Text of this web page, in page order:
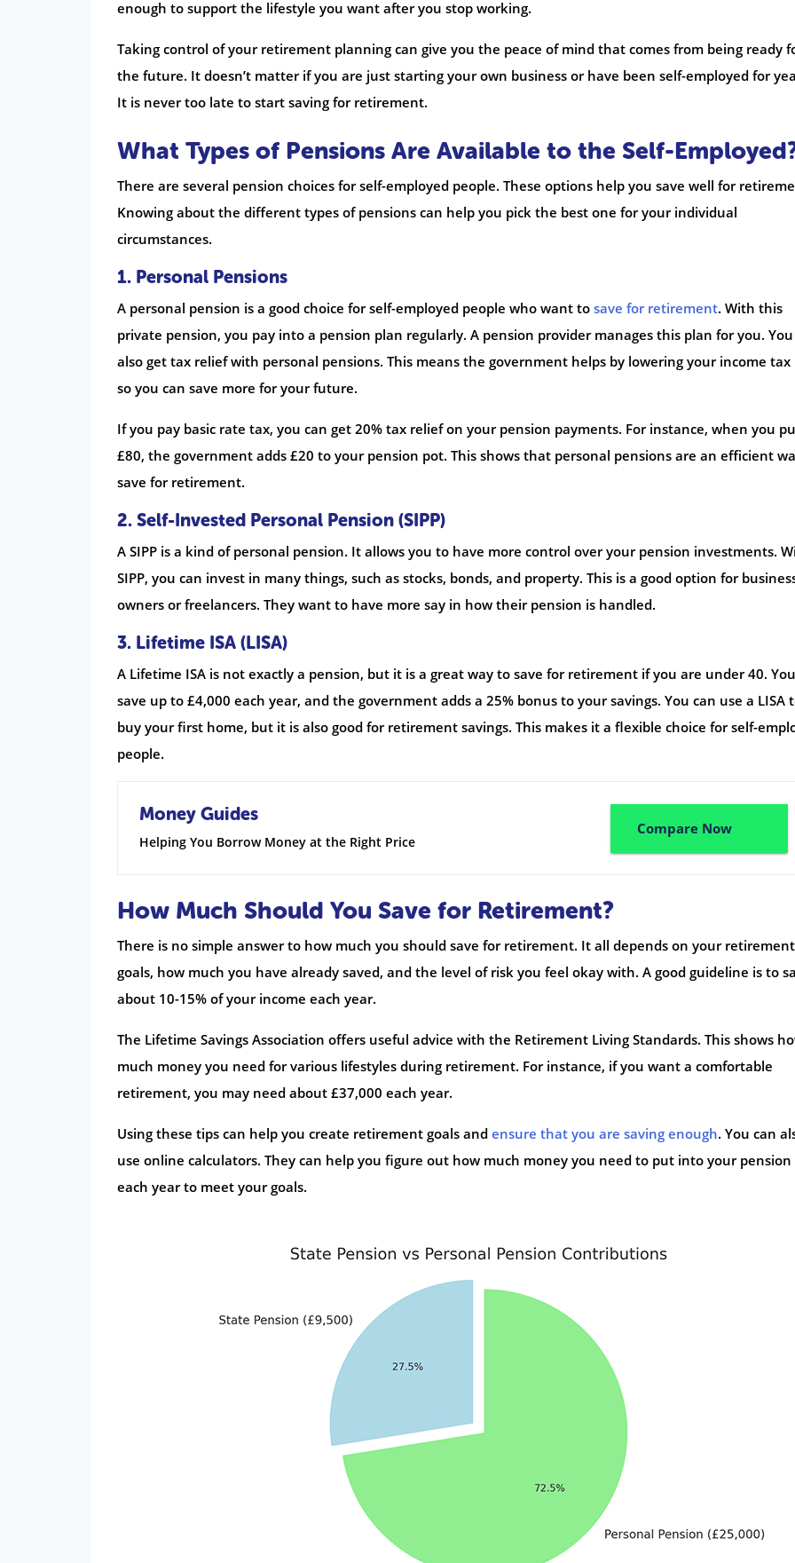
enough to support the lifestyle you want after you stop working.
Taking control of your retirement planning can give you the peace of mind that comes from being ready
the future. It doesn’t matter if you are just starting your own business or have been self-employed for
It is never too late to start saving for retirement.
What Types of Pensions Are Available to the Self-
There are several pension choices for self-employed people. These options help you save well for
Knowing about the different types of pensions can help you pick the best one for your individual
circumstances.
1. Personal Pensions
A personal pension is a good choice for self-employed people who want to save for retirement. With this
private pension, you pay into a pension plan regularly. A pension provider manages this plan for you. You
also get tax relief with personal pensions. This means the government helps by lowering your income tax
so you can save more for your future.
If you pay basic rate tax, you can get 20% tax relief on your pension payments. For instance, when you
£80, the government adds £20 to your pension pot. This shows that personal pensions are an efficient
save for retirement.
2. Self-Invested Personal Pension (SIPP)
A SIPP is a kind of personal pension. It allows you to have more control over your pension investments.
SIPP, you can invest in many things, such as stocks, bonds, and property. This is a good option for
owners or freelancers. They want to have more say in how their pension is handled.
3. Lifetime ISA (LISA)
A Lifetime ISA is not exactly a pension, but it is a great way to save for retirement if you are under 40.
save up to £4,000 each year, and the government adds a 25% bonus to your savings. You can use a LISA
buy your first home, but it is also good for retirement savings. This makes it a flexible choice for self-
people.
Money Guides
Helping You Borrow Money at the Right Price
Compare Now
How Much Should You Save for Retirement?
There is no simple answer to how much you should save for retirement. It all depends on your retirement
goals, how much you have already saved, and the level of risk you feel okay with. A good guideline is to
about 10-15% of your income each year.
The Lifetime Savings Association offers useful advice with the Retirement Living Standards. This shows
much money you need for various lifestyles during retirement. For instance, if you want a comfortable
retirement, you may need about £37,000 each year.
Using these tips can help you create retirement goals and ensure that you are saving enough. You can
use online calculators. They can help you figure out how much money you need to put into your pension
each year to meet your goals.